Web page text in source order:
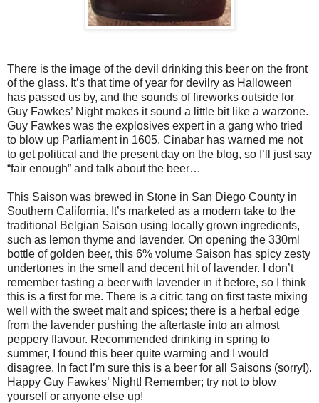
There is the image of the devil drinking this beer on the front
of the glass. It’s that time of year for devilry as Halloween
has passed us by, and the sounds of fireworks outside for
Guy Fawkes’ Night makes it sound a little bit like a warzone.
Guy Fawkes was the explosives expert in a gang who tried
to blow up Parliament in 1605. Cinabar has warned me not
to get political and the present day on the blog, so I’ll just say
“fair enough” and talk about the beer…
This Saison was brewed in Stone in San Diego County in
Southern California. It’s marketed as a modern take to the
traditional Belgian Saison using locally grown ingredients,
such as lemon thyme and lavender. On opening the 330ml
bottle of golden beer, this 6% volume Saison has spicy zesty
undertones in the smell and decent hit of lavender. I don’t
remember tasting a beer with lavender in it before, so I think
this is a first for me. There is a citric tang on first taste mixing
well with the sweet malt and spices; there is a herbal edge
from the lavender pushing the aftertaste into an almost
peppery flavour. Recommended drinking in spring to
summer, I found this beer quite warming and I would
disagree. In fact I’m sure this is a beer for all Saisons (sorry!).
Happy Guy Fawkes’ Night! Remember; try not to blow
yourself or anyone else up!